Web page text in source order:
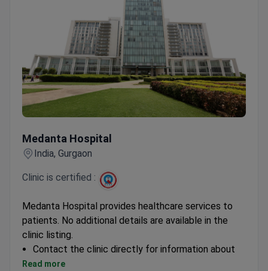
Medanta Hospital
India, Gurgaon
Clinic is certified :
Medanta Hospital provides healthcare services to
patients. No additional details are available in the
clinic listing.
Contact the clinic directly for information about
specialties, accreditations, and international
Read more